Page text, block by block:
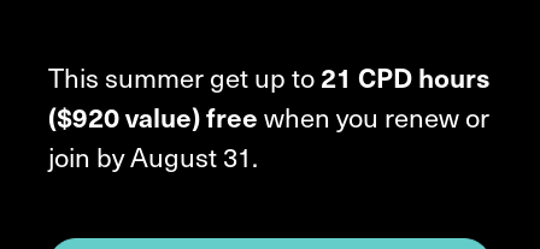
This summer get up to 21 CPD hours
($920 value) free when you renew or
join by August 31.